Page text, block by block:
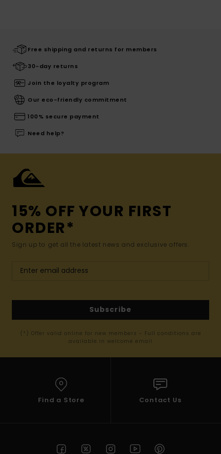
Free shipping and returns for members
30-day returns
Join the loyalty program
Our eco-friendly commitment
100% secure payment
Need help?
15% OFF YOUR FIRST
ORDER*
Sign up to get all the latest news and exclusive offers.
Subscribe
(*) Offer valid online for new members - Full conditions are
available in welcome email
Find a Store Contact Us